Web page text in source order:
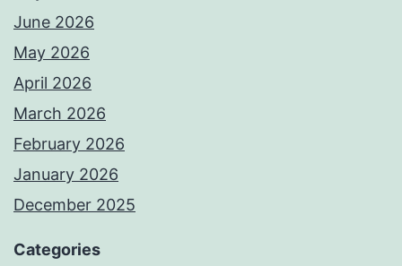
June 2026
May 2026
April 2026
March 2026
February 2026
January 2026
December 2025
Categories